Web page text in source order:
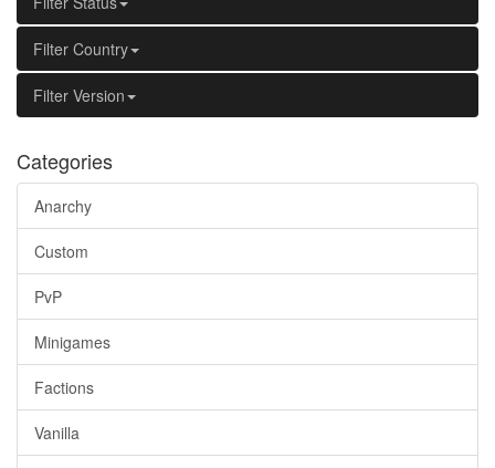
Filter Country
Filter Version
Categories
Anarchy
Custom
PvP
Minigames
Factions
Vanilla